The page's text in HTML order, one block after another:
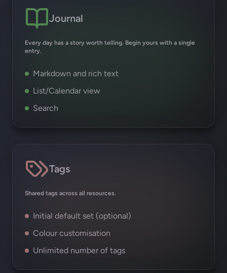
Journal
Every day has a story worth telling. Begin yours with a single
entry.
Markdown and rich text
List/Calendar view
Search
Tags
Shared tags across all resources.
Initial default set (optional)
Colour customisation
Unlimited number of tags